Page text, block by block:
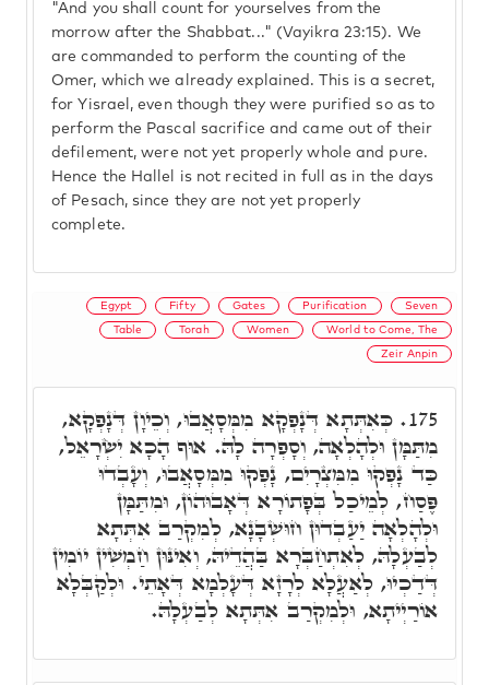
"And you shall count for yourselves from the
morrow after the Shabbat..." (Vayikra 23:15). We
are commanded to perform the counting of the
Omer, which we already explained. This is a secret,
for Yisrael, even though they were purified so as to
perform the Pascal sacrifice and came out of their
defilement, were not yet properly whole and pure.
Hence the Hallel is not recited in full as in the days
of Pesach, since they are not yet properly
complete.
Egypt Fifty Gates Purification Seven
Table Torah Women World to Come, The
Zeir Anpin
175. כְּאִתְּתָא דְּנָפְקָא מִמְּסָאֲבוּ, וְכֵיוָן דְּנָפְקָא,
מִתַּמָּן וּלְהָלְאָה, וְסָפְרָה לָהּ. אוּף הָכָא יִשְׂרָאֵל,
כַּד נָפְקוּ מִמִּצְרָיִם, נָפְקוּ מִמְּסָאֲבוּ, וְעָבְדוּ
פֶּסַח, לְמֵיכַל בְּפָתוֹרָא דְּאָבוּהוֹן, וּמִתַּמָּן
וּלְהָלְאָה יַעַבְדוּן חוּשְׁבָנָא, לְמִקְרַב אִתְּתָא
לְבַעְלָהּ, לְאִתְחַבְּרָא בַּהֲדֵיהּ, וְאִינּוּן חַמְשִׁין יוֹמִין
דְּדַכְיוּ, לְאַעֲלָא לְרָזָא דְּעָלְמָא דְּאָתֵי. וּלְקַבְּלָא
אוֹרַיְיתָא, וּלְמִקְרַב אִתְּתָא לְבַעְלָהּ.